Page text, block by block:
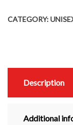
CATEGORY:
Description
Additional